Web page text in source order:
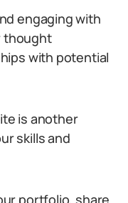
engaging with
thought
with potential
is another
skills and
portfolio, share